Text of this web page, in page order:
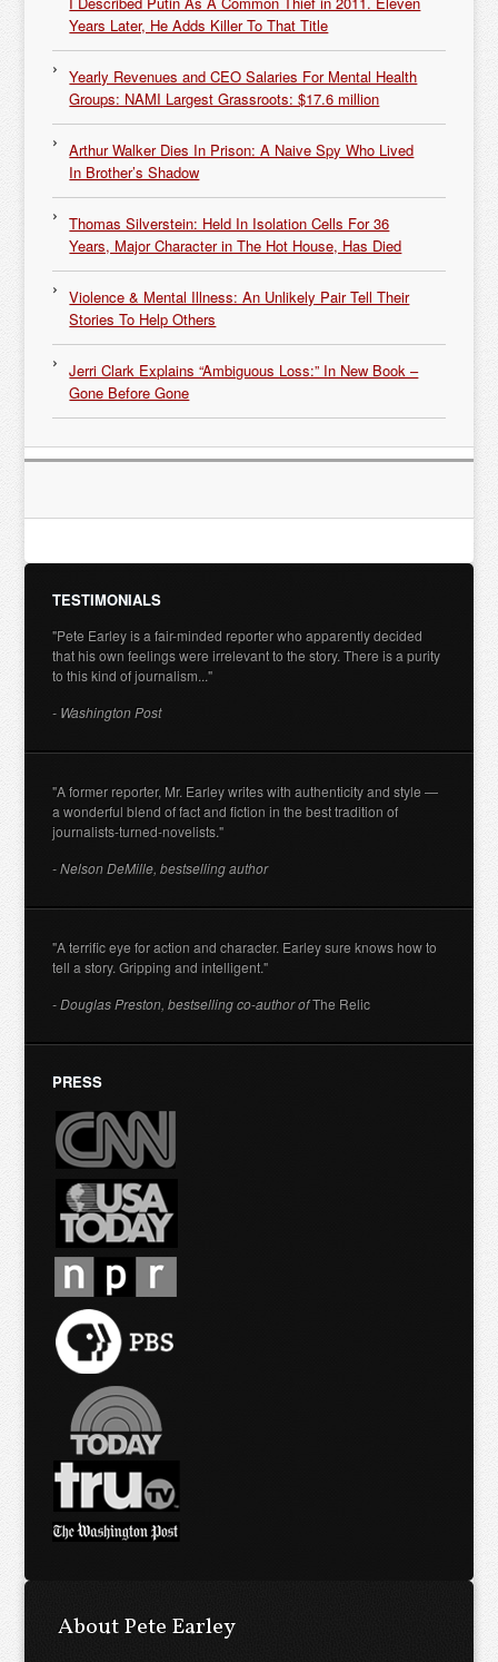
Years Later, He Adds Killer To That Title
Yearly Revenues and CEO Salaries For Mental Health
Groups: NAMI Largest Grassroots: $17.6 million
Arthur Walker Dies In Prison: A Naive Spy Who Lived
In Brother’s Shadow
Thomas Silverstein: Held In Isolation Cells For 36
Years, Major Character in The Hot House, Has Died
Violence & Mental Illness: An Unlikely Pair Tell Their
Stories To Help Others
Jerri Clark Explains “Ambiguous Loss:” In New Book –
Gone Before Gone
TESTIMONIALS
"Pete Earley is a fair-minded reporter who apparently decided
that his own feelings were irrelevant to the story. There is a purity
to this kind of journalism..."
- Washington Post
"A former reporter, Mr. Earley writes with authenticity and style —
a wonderful blend of fact and fiction in the best tradition of
journalists-turned-novelists."
- Nelson DeMille, bestselling author
"A terrific eye for action and character. Earley sure knows how to
tell a story. Gripping and intelligent."
- Douglas Preston, bestselling co-author ofThe Relic
PRESS
About Pete Earley